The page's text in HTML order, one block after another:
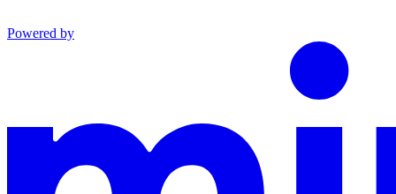
Powered by